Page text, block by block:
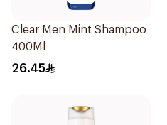
Clear Men Mint Shampoo
400Ml
26.45